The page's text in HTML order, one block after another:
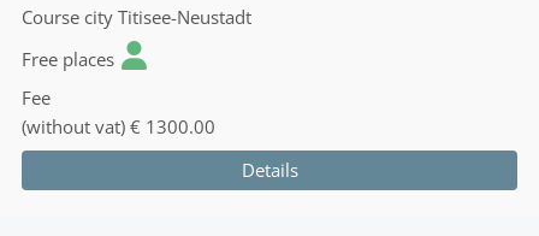
Course city Titisee-Neustadt
Free places
Fee
(without vat) € 1300.00
Details